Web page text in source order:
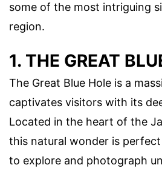
some of the most intriguing
region.
1. THE GREAT
The Great Blue Hole is a
captivates visitors with its
Located in the heart of the
this natural wonder is
to explore and photograph